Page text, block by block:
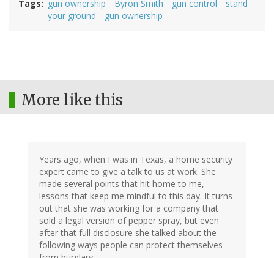
Tags gun ownership Byron Smith gun control
stand
your ground
gun ownership
More like this
Years ago, when I was in Texas, a home security
expert came to give a talk to us at work. She
made several points that hit home to me,
lessons that keep me mindful to this day. It turns
out that she was working for a company that
sold a legal version of pepper spray, but even
after that full disclosure she talked about the
following ways people can protect themselves